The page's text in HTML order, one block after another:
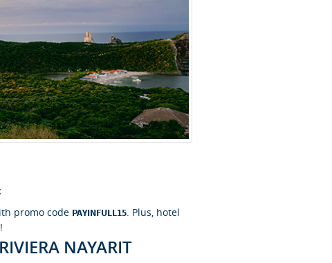
promo code PAYINFULL15. Plus, hotel
NAYARIT